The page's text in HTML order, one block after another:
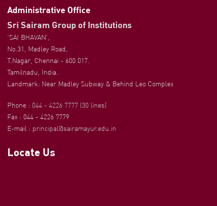
Administrative Office
Sri Sairam Group of Institutions
'SAI BHAVAN',
No.31, Madley Road,
T.Nagar, Chennai - 600 017.
Tamilnadu, India.
Landmark: Near Madley Subway & Behind Leo Complex
Phone : 044 - 4226 7777 (30 lines)
Fax : 044 - 4226 7779
E-mail : principal@sairamayur.edu.in
Locate Us